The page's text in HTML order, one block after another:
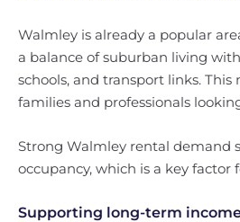
Walmley is already a popular
a balance of suburban living
schools, and transport links.
families and professionals
Strong Walmley rental demand
occupancy, which is a key factor
Supporting long-term